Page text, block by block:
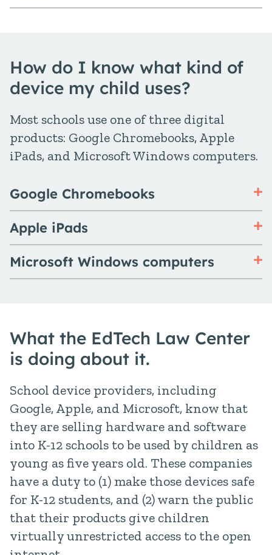
How do I know what kind of
device my child uses?
Most schools use one of three digital
products: Google Chromebooks, Apple
iPads, and Microsoft Windows computers.
Google Chromebooks
Apple iPads
Microsoft Windows computers
What the EdTech Law Center
is doing about it.
School device providers, including
Google, Apple, and Microsoft, know that
they are selling hardware and software
into K-12 schools to be used by children as
young as five years old. These companies
have a duty to (1) make those devices safe
for K-12 students, and (2) warn the public
that their products give children
virtually unrestricted access to the open